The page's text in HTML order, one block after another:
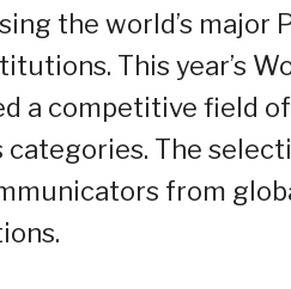
the world’s major
This year’s
a competitive field
categories. The
from